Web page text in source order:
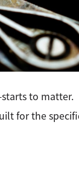
to matter.
for the